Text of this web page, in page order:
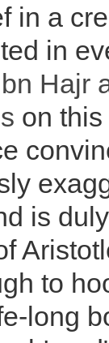
in a
in
Hajr
on
is
to
long